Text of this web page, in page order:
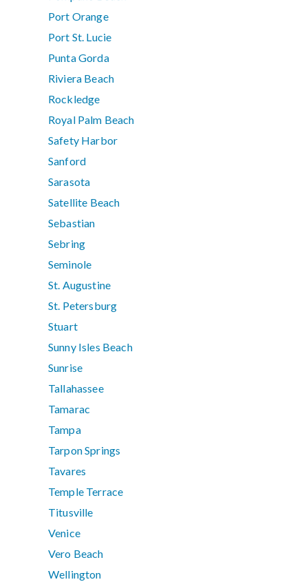
Port Orange
Port St. Lucie
Punta Gorda
Riviera Beach
Rockledge
Royal Palm Beach
Safety Harbor
Sanford
Sarasota
Satellite Beach
Sebastian
Sebring
Seminole
St. Augustine
St. Petersburg
Stuart
Sunny Isles Beach
Sunrise
Tallahassee
Tamarac
Tampa
Tarpon Springs
Tavares
Temple Terrace
Titusville
Venice
Vero Beach
Wellington